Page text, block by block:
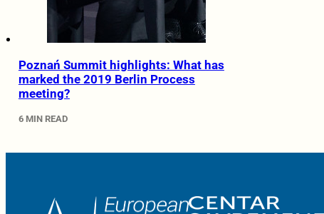
Poznań Summit highlights: What has
marked the 2019 Berlin Process
meeting?
6 MIN READ